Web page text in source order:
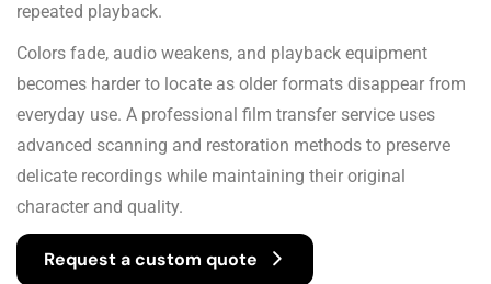
repeated playback.
Colors fade, audio weakens, and playback equipment
becomes harder to locate as older formats disappear from
everyday use. A professional film transfer service uses
advanced scanning and restoration methods to preserve
delicate recordings while maintaining their original
character and quality.
Request a custom quote